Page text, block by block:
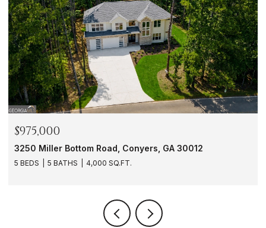
GA 30012 1901 Windsor Drive SW, Atlanta,
3 BEDS